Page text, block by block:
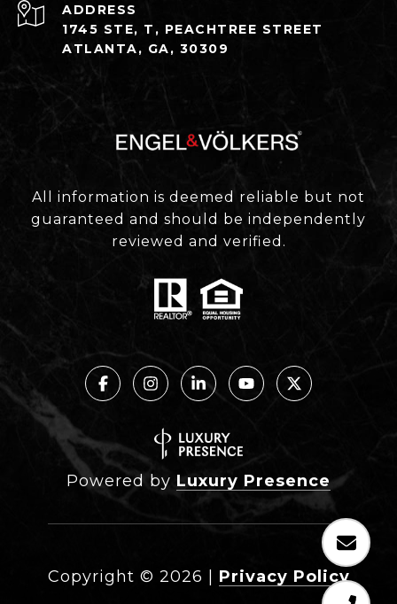
ADDRESS
1745 STE, T, PEACHTREE STREET
ATLANTA, GA, 30309
All information is deemed reliable but not
guaranteed and should be independently
reviewed and verified.
Powered by Luxury Presence
Copyright © 2026 Privacy Policy